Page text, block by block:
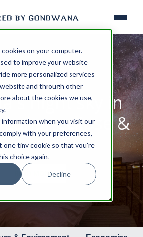
on your computer.
to improve your website
more personalized services
and through other
about the cookies we use,
when you visit our
with your preferences,
one tiny cookie so that you're
choice again.
Decline
ENVIRONMENT
night sky in
eclipse &
READ MORE